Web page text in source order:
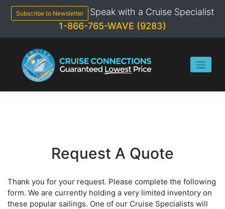
content
Subscribe to Newsletter
Speak with a Cruise Specialist
1-866-765-WAVE (9283)
Request A Quote
Thank you for your request. Please complete the following
form. We are currently holding a very limited inventory on
these popular sailings. One of our Cruise Specialists will